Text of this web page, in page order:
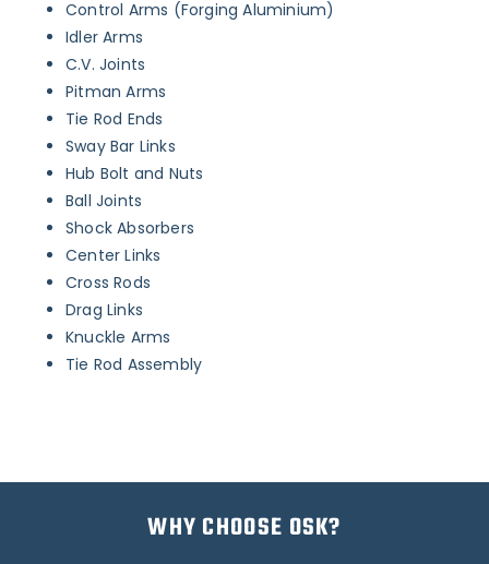
Control Arms (Forging Aluminium)
Idler Arms
C.V. Joints
Pitman Arms
Tie Rod Ends
Sway Bar Links
Hub Bolt and Nuts
Ball Joints
Shock Absorbers
Center Links
Cross Rods
Drag Links
Knuckle Arms
Tie Rod Assembly
WHY CHOOSE OSK?